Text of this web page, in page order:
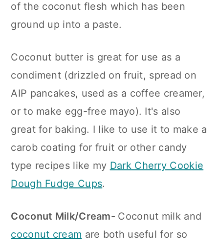
of the coconut flesh which has been
ground up into a paste.
Coconut butter is great for use as a
condiment (drizzled on fruit, spread on
AIP pancakes, used as a coffee creamer,
or to make egg-free mayo). It's also
great for baking. I like to use it to make a
carob coating for fruit or other candy
type recipes like my Dark Cherry Cookie
Dough Fudge Cups.
Coconut Milk/Cream- Coconut milk and
coconut cream are both useful for so